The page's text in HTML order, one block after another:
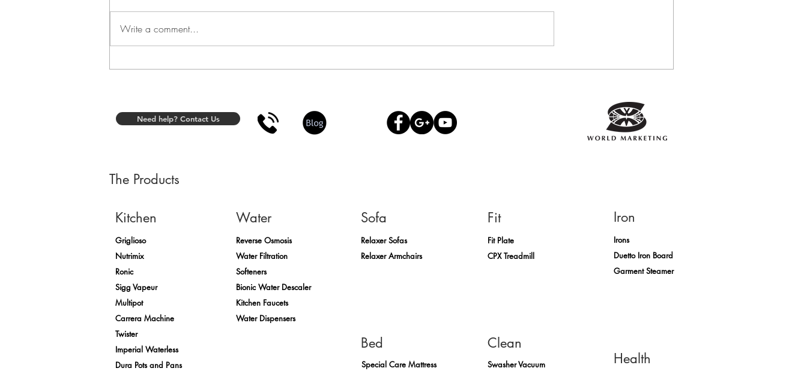
Write a comment...
Need help? Contact Us
The Products
Kitchen
Griglioso
Nutrimix
Ronic
Sigg Vapeur
Multipot
Carrera Machine
Twister
Imperial Waterless
Dura Pots and Pans
Water
Reverse Osmosis
Water Filtration
Softeners
Bionic Water Descaler
Kitchen Faucets
Water Dispensers
Sofa
Relaxer Sofas
Relaxer Armchairs
Bed
Special Care Mattress
Fit
Fit Plate
CPX Treadmill
Iron
Irons
Duetto Iron Board
Garment Steamer
Clean
Swasher Vacuum
Health